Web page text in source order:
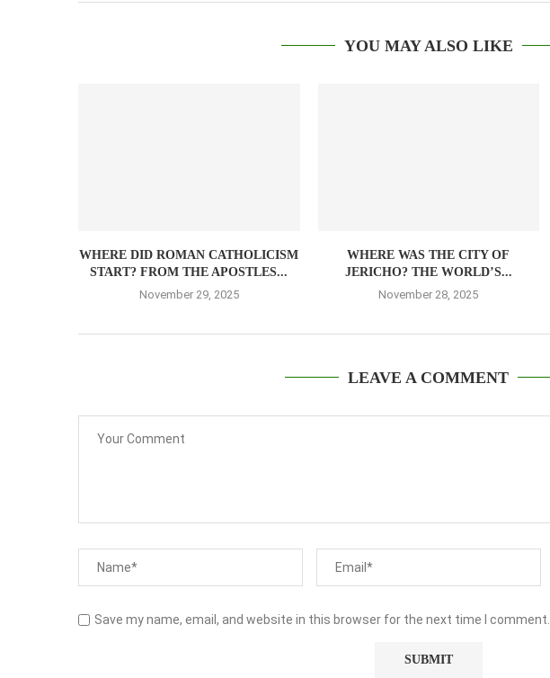
YOU MAY ALSO LIKE
WHERE DID ROMAN CATHOLICISM
START? FROM THE APOSTLES...
November 29, 2025
WHERE WAS THE CITY OF
JERICHO? THE WORLD’S...
November 28, 2025
LEAVE A COMMENT
Save my name, email, and website in this browser for the next time I comment.